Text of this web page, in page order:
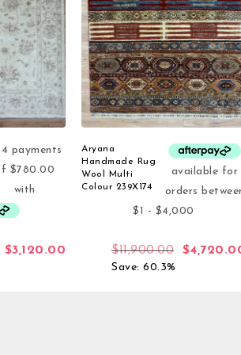
$3,120.00
Aryana
Handmade Rug
Wool Multi
Colour 239X174
$11,900.00 $
Save: 60.3%